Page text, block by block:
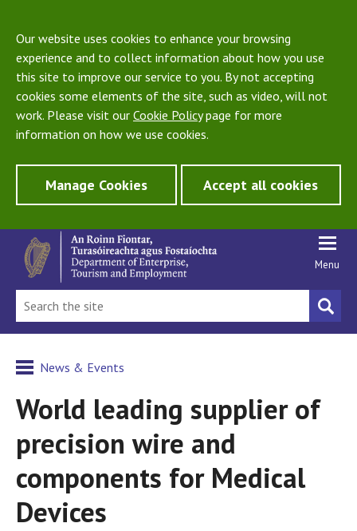
Our website uses cookies to enhance your browsing
experience and to collect information about how you use
this site to improve our service to you. By not accepting
cookies some elements of the site, such as video, will not
work. Please visit our Cookie Policypage for more
information on how we use cookies.
Manage Cookies Accept all cookies
Menu
News & Events
World leading supplier of
precision wire and
components for Medical
Devices